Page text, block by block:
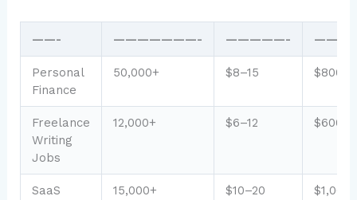
——- ———————- —————-
Personal
Finance
50,000+ $8–15
Freelance
Writing
Jobs
12,000+ $6–12
SaaS
15,000+ $10–20